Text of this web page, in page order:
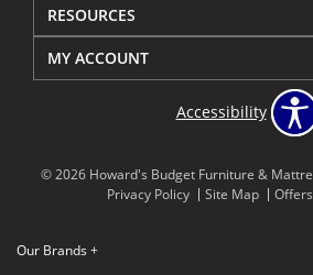
RESOURCES
MY ACCOUNT
Accessibility
© 2026 Howard's Budget Furniture &
Privacy Policy
Site Map
Our Brands +